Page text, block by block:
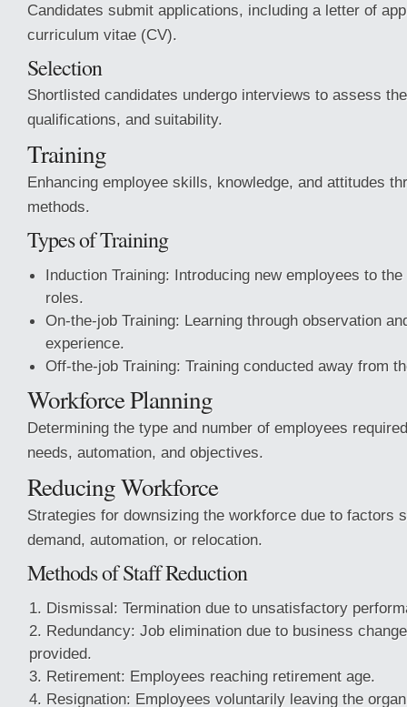
Candidates submit applications, including a letter of
curriculum vitae (CV).
Selection
Shortlisted candidates undergo interviews to assess
qualifications, and suitability.
Training
Enhancing employee skills, knowledge, and attitudes
methods.
Types of Training
Induction Training: Introducing new employees to
roles.
On-the-job Training: Learning through observation
experience.
Off-the-job Training: Training conducted away from
Workforce Planning
Determining the type and number of employees
needs, automation, and objectives.
Reducing Workforce
Strategies for downsizing the workforce due to factors
demand, automation, or relocation.
Methods of Staff Reduction
Dismissal: Termination due to unsatisfactory
Redundancy: Job elimination due to business
provided.
Retirement: Employees reaching retirement age.
Resignation: Employees voluntarily leaving the